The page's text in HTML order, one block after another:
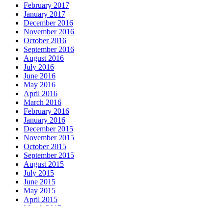
February 2017
January 2017
December 2016
November 2016
October 2016
September 2016
August 2016
July 2016
June 2016
May 2016
April 2016
March 2016
February 2016
January 2016
December 2015
November 2015
October 2015
September 2015
August 2015
July 2015
June 2015
May 2015
April 2015